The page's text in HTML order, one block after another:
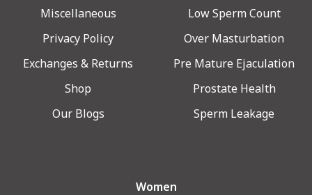
Miscellaneous
Privacy Policy
Exchanges & Returns
Shop
Our Blogs
Low Sperm Count
Over Masturbation
Pre Mature Ejaculation
Prostate Health
Sperm Leakage
Women